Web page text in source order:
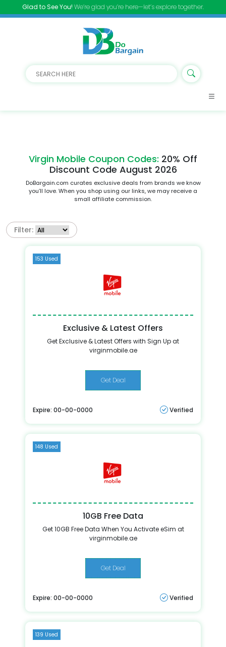
Glad to See You! We’re glad you’re here—let’s explore together.
Virgin Mobile Coupon Codes: 20% Off
Discount Code August 2026
DoBargain.com curates exclusive deals from brands we know
you’ll love. When you shop using our links, we may receive a
small affiliate commission.
Filter:
153 Used
Exclusive & Latest Offers
Get Exclusive & Latest Offers with Sign Up at
virginmobile.ae
Get Deal
Expire: 00-00-0000 Verified
148 Used
10GB Free Data
Get 10GB Free Data When You Activate eSim at
virginmobile.ae
Get Deal
Expire: 00-00-0000 Verified
139 Used